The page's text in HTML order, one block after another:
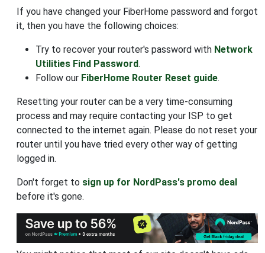
If you have changed your FiberHome password and forgot
it, then you have the following choices:
Try to recover your router's password with Network
Utilities Find Password.
Follow our FiberHome Router Reset guide.
Resetting your router can be a very time-consuming
process and may require contacting your ISP to get
connected to the internet again. Please do not reset your
router until you have tried every other way of getting
logged in.
Don't forget to sign up for NordPass's promo deal
before it's gone.